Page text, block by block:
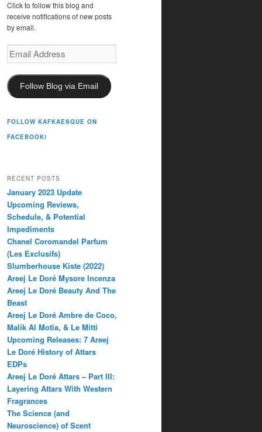
Click to follow this blog and
receive notifications of new posts
by email.
Email
Address
Follow Blog via Email
FOLLOW KAFKAESQUE ON
FACEBOOK!
RECENT POSTS
January 2023 Update
Upcoming Reviews,
Schedule, & Potential
Impediments
Chanel Coromandel Parfum
(Les Exclusifs)
Slumberhouse Kiste (2022)
Areej Le Doré Mysore Incenza
Areej Le Doré Beauty And The
Beast
Areej Le Doré Ambre de Coco,
Malik Al Motia, & Le Mitti
Upcoming Releases: 7 Areej
Le Doré History of Attars
EDPs
Areej Le Doré Attars – Part III:
Layering Attars With Western
Fragrances
The Science (and
Neuroscience) of Scent